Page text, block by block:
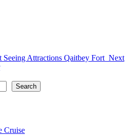
Seeing Attractions Qaitbey Fort Next
Search
Cruise